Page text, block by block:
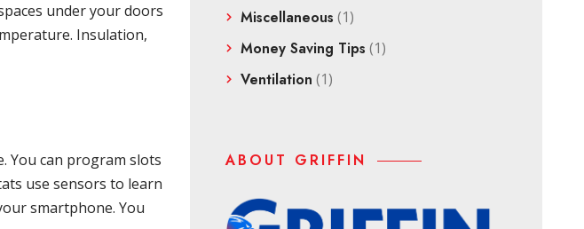
under your doors
Insulation,
You can program slots
use sensors to learn
smartphone. You
Miscellaneous (1)
Money Saving Tips (1)
Ventilation (1)
ABOUT GRIFFIN